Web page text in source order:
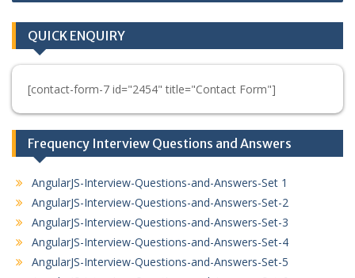
QUICK ENQUIRY
[contact-form-7 id="2454" title="Contact Form"]
Frequency Interview Questions and Answers
AngularJS-Interview-Questions-and-Answers-Set 1
AngularJS-Interview-Questions-and-Answers-Set-2
AngularJS-Interview-Questions-and-Answers-Set-3
AngularJS-Interview-Questions-and-Answers-Set-4
AngularJS-Interview-Questions-and-Answers-Set-5